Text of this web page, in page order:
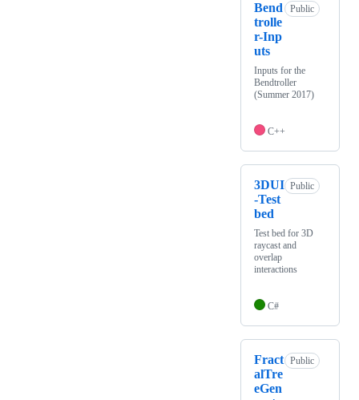
Bend
trolle
r-Inp
uts
Public
Inputs for the
Bendtroller
(Summer 2017)
C++
3DUI
-Test
bed
Public
Test bed for 3D
raycast and
overlap
interactions
C#
Fract
alTre
eGen
Public